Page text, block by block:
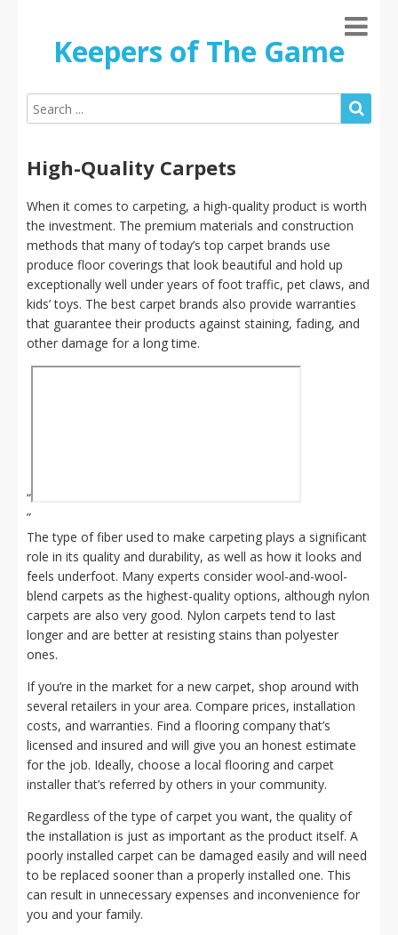
Keepers of The Game
High-Quality Carpets
When it comes to carpeting, a high-quality product is worth
the investment. The premium materials and construction
methods that many of today’s top carpet brands use
produce floor coverings that look beautiful and hold up
exceptionally well under years of foot traffic, pet claws, and
kids’ toys. The best carpet brands also provide warranties
that guarantee their products against staining, fading, and
other damage for a long time.
“
”
The type of fiber used to make carpeting plays a significant
role in its quality and durability, as well as how it looks and
feels underfoot. Many experts consider wool-and-wool-
blend carpets as the highest-quality options, although nylon
carpets are also very good. Nylon carpets tend to last
longer and are better at resisting stains than polyester
ones.
If you’re in the market for a new carpet, shop around with
several retailers in your area. Compare prices, installation
costs, and warranties. Find a flooring company that’s
licensed and insured and will give you an honest estimate
for the job. Ideally, choose a local flooring and carpet
installer that’s referred by others in your community.
Regardless of the type of carpet you want, the quality of
the installation is just as important as the product itself. A
poorly installed carpet can be damaged easily and will need
to be replaced sooner than a properly installed one. This
can result in unnecessary expenses and inconvenience for
you and your family.